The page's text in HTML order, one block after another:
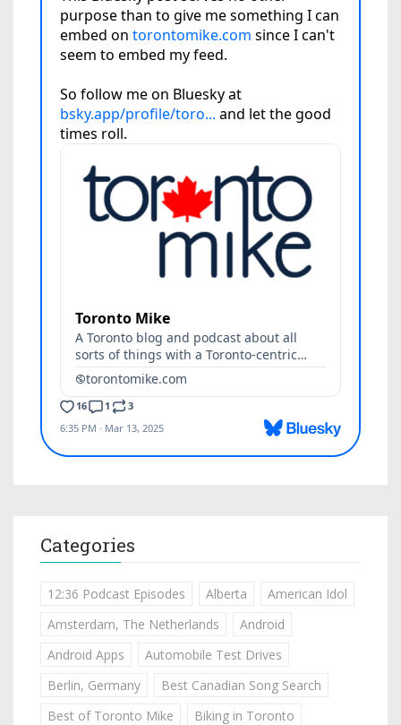
Categories
12:36 Podcast Episodes Alberta
American Idol
Amsterdam, The Netherlands
Android
Android Apps
Automobile Test Drives
Berlin, Germany
Best Canadian Song Search
Best of Toronto Mike
Biking in Toronto